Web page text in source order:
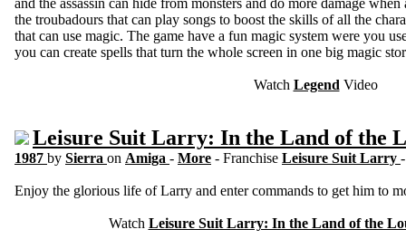
and the assassin can hide from monsters and do more damage
the troubadours that can play songs to boost the skills of all the
that can use magic. The game have a fun magic system were you
you can create spells that turn the whole screen in one big magic
Watch Legend Video
Leisure Suit Larry: In the Land of the
1987 by Sierra on Amiga - More - Franchise Leisure Suit Larry
Enjoy the glorious life of Larry and enter commands to get him to
Watch Leisure Suit Larry: In the Land of the